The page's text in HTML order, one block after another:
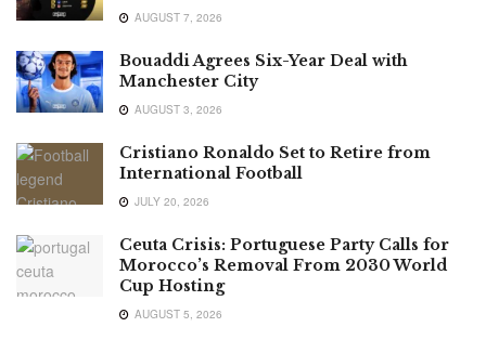
AUGUST 7, 2026
Bouaddi Agrees Six-Year Deal with
Manchester City
AUGUST 3, 2026
Cristiano Ronaldo Set to Retire from
International Football
JULY 20, 2026
Ceuta Crisis: Portuguese Party Calls for
Morocco’s Removal From 2030 World
Cup Hosting
AUGUST 5, 2026